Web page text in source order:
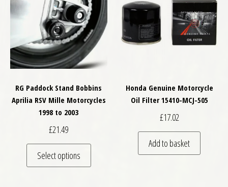
RG Paddock Stand Bobbins
Aprilia RSV Mille Motorcycles
1998 to 2003
£21.49
Select options
This product has multiple variants. The
Honda Genuine Motorcycle
Oil Filter 15410-MCJ-505
£17.02
Add to basket